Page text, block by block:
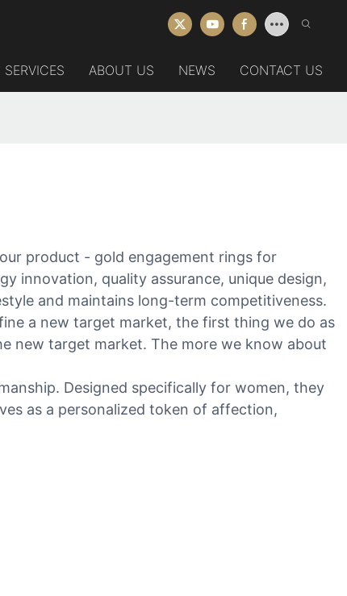
ABOUT US NEWS CONTACT US
product - gold engagement rings for
innovation, quality assurance, unique design,
and maintains long-term competitiveness.
a new target market, the first thing we do as
new target market. The more we know about
Designed specifically for women, they
as a personalized token of affection,